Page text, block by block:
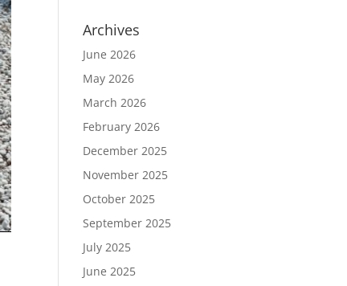
Archives
June 2026
May 2026
March 2026
February 2026
December 2025
November 2025
October 2025
September 2025
July 2025
June 2025